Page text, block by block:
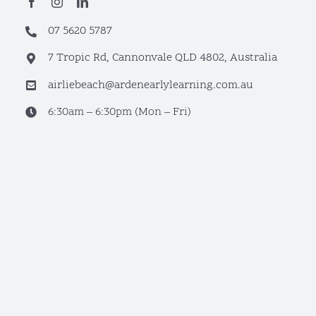
07 5620 5787
7 Tropic Rd, Cannonvale QLD 4802, Australia
airliebeach@ardenearlylearning.com.au
6:30am – 6:30pm (Mon – Fri)